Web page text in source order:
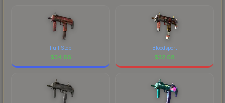
Full Stop
$34.66
Bloodsport
$32.68